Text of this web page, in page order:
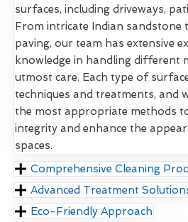
surfaces, including driveways,
From intricate Indian sandstone
paving, our team has extensive
knowledge in handling different
utmost care. Each type of
techniques and treatments, and
the most appropriate methods
integrity and enhance the
spaces.
Comprehensive Cleaning
Advanced Treatment
Eco-Friendly Approach